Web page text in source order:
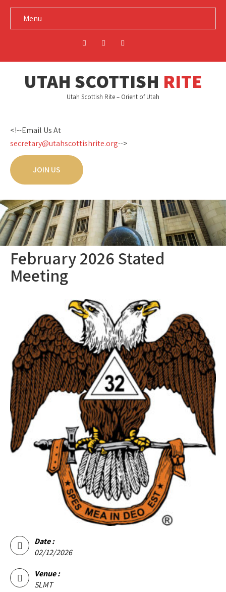
Menu
UTAH SCOTTISH RITE
Utah Scottish Rite – Orient of Utah
<!--Email Us At
secretary@utahscottishrite.org-->
JOIN US
February 2026 Stated
Meeting
Date :
02/12/2026
Venue :
SLMT